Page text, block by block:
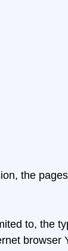
the
to, the
browser